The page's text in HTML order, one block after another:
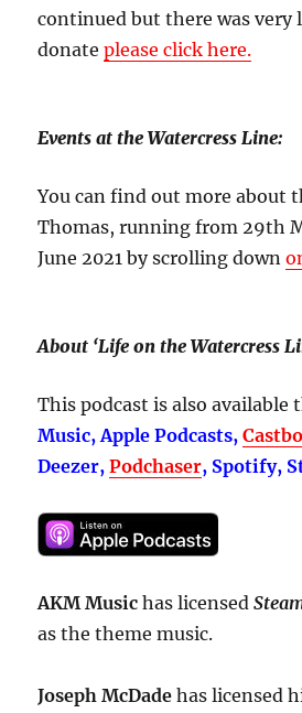
continued but there was very
donateplease click here.
Events at the Watercress Line:
You can find out more about
Thomas, running from 29th
June 2021 by scrolling down
About ‘Life on the Watercress
This podcast is also
Music, Apple Podcasts,
Deezer,Podchaser, Spotify,
AKM Music has licensed
as the theme music.
Joseph McDade has licensed